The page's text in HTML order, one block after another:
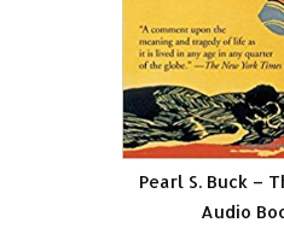
Pearl S. Buck –
Audio